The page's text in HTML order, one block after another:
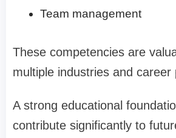
Team management
These competencies are
multiple industries and career
A strong educational
contribute significantly to